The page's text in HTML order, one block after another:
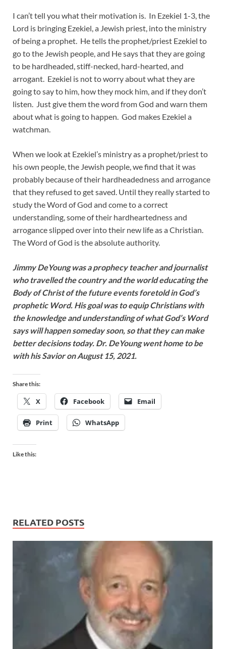
I can’t tell you what their motivation is. In Ezekiel 1-3, the
Lord is bringing Ezekiel, a Jewish priest, into the ministry
of being a prophet. He tells the prophet/priest Ezekiel to
go to the Jewish people, and He says that they are going
to be hardheaded, stiff-necked, hard-hearted, and
arrogant. Ezekiel is not to worry about what they are
going to say to him, how they mock him, and if they don’t
listen. Just give them the word from God and warn them
about what is going to happen. God makes Ezekiel a
watchman.
When we look at Ezekiel’s ministry as a prophet/priest to
his own people, the Jewish people, we find that it was
probably because of their hardheadedness and arrogance
that they refused to get saved. Until they really started to
study the Word of God and come to a correct
understanding, some of their hardheartedness and
arrogance slipped over into their new life as a Christian.
The Word of God is the absolute authority.
Jimmy DeYoung was a prophecy teacher and journalist
who travelled the country and the world educating the
Body of Christ of the future events foretold in God’s
prophetic Word. His goal was to equip Christians with
the knowledge and understanding of what God’s Word
says will happen someday soon, so that they can make
better decisions today. Dr. DeYoung went home to be
with his Savior on August 15, 2021.
Share this:
X Facebook Email
Print WhatsApp
Like this:
RELATED POSTS